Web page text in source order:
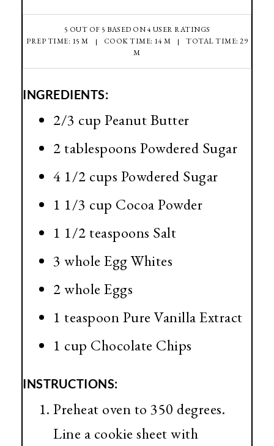
5 OUT OF5 BASED ON4USER RATINGS
PREP TIME: 15 M
COOK TIME: 14 M
TOTAL TIME: 29
M
INGREDIENTS:
2/3 cup Peanut Butter
2 tablespoons Powdered Sugar
4 1/2 cups Powdered Sugar
1 1/3 cup Cocoa Powder
1 1/2 teaspoons Salt
3 whole Egg Whites
2 whole Eggs
1 teaspoon Pure Vanilla Extract
1 cup Chocolate Chips
INSTRUCTIONS:
Preheat oven to 350 degrees.
Line a cookie sheet with